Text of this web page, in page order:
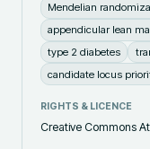
Mendelian
appendicular lean
type 2 diabetes
candidate locus
RIGHTS & LICENCE
Creative Commons